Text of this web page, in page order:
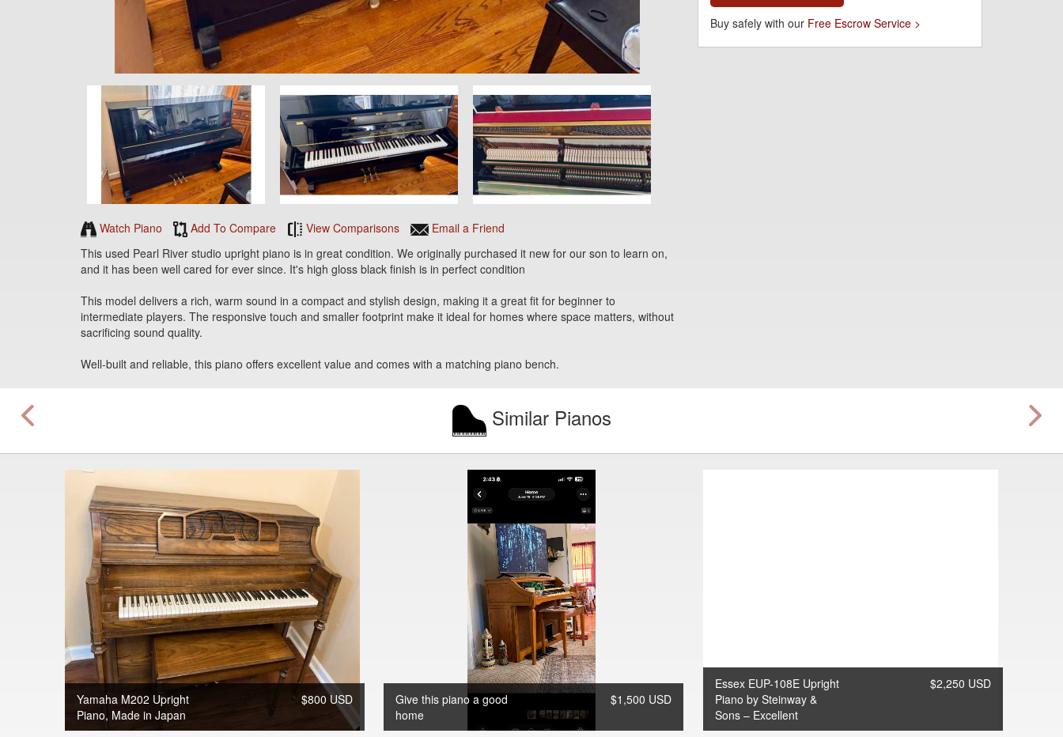
Watch Piano Add To Compare View Comparisons
Email a Friend
This used Pearl River studio upright piano is in great condition. We originally purchased it new for our son to learn on,
and it has been well cared for ever since. It's high gloss black finish is in perfect condition
This model delivers a rich, warm sound in a compact and stylish design, making it a great fit for beginner to
intermediate players. The responsive touch and smaller footprint make it ideal for homes where space matters, without
sacrificing sound quality.
Well-built and reliable, this piano offers excellent value and comes with a matching piano bench.
Buy safely with our Free Escrow Service >
Similar Pianos
Yamaha M202 Upright
Piano, Made in Japan
$800 USD
Give this piano a good
home
$1,500 USD
Essex EUP-108E Upright
Piano by Steinway &
Sons – Excellent
$2,250 USD